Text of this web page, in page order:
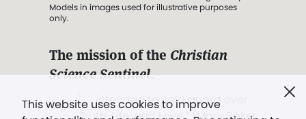
This website uses cookies to improve
Models in images used for illustrative purposes
only.
The mission of the Christian
Science Sentinel.
". . . intended to hold guard over
Truth, Life, and Love.” (Mary Baker